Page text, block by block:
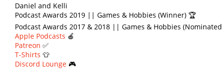
Daniel and Kelli
Podcast Awards 2019 || Games & Hobbies (Winner) 🏆
Podcast Awards 2017 & 2018 || Games & Hobbies
Apple Podcasts 🍎
Patreon ✅
T-Shirts 👕
Discord Lounge 🎮